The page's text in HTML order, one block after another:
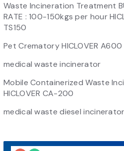
Waste Incineration Treatment
RATE : 100-150kgs per hour
TS150
Pet Crematory HICLOVER A600
medical waste incinerator
Mobile Containerized Waste
HICLOVER CA-200
medical waste diesel incinerator